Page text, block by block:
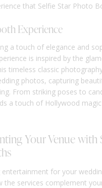
that Selfie Star Photo
Experience
a touch of elegance and
is inspired by the
timeless classic
photos, capturing
From striking poses to
a touch of Hollywood
Your Venue with
for your
the services complement